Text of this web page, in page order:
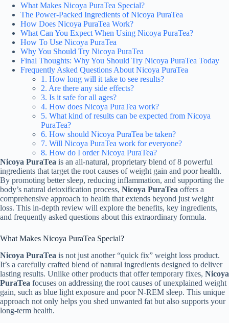
What Makes Nicoya PuraTea Special?
The Power-Packed Ingredients of Nicoya PuraTea
How Does Nicoya PuraTea Work?
What Can You Expect When Using Nicoya PuraTea?
How To Use Nicoya PuraTea
Why You Should Try Nicoya PuraTea
Final Thoughts: Why You Should Try Nicoya PuraTea Today
Frequently Asked Questions About Nicoya PuraTea
1. How long will it take to see results?
2. Are there any side effects?
3. Is it safe for all ages?
4. How does Nicoya PuraTea work?
5. What kind of results can be expected from Nicoya
PuraTea?
6. How should Nicoya PuraTea be taken?
7. Will Nicoya PuraTea work for everyone?
8. How do I order Nicoya PuraTea?
Nicoya PuraTea is an all-natural, proprietary blend of 8 powerful
ingredients that target the root causes of weight gain and poor health.
By promoting better sleep, reducing inflammation, and supporting the
body’s natural detoxification process, Nicoya PuraTea offers a
comprehensive approach to health that extends beyond just weight
loss. This in-depth review will explore the benefits, key ingredients,
and frequently asked questions about this extraordinary formula.
What Makes Nicoya PuraTea Special?
Nicoya PuraTea is not just another “quick fix” weight loss product.
It’s a carefully crafted blend of natural ingredients designed to deliver
lasting results. Unlike other products that offer temporary fixes, Nicoya
PuraTea focuses on addressing the root causes of unexplained weight
gain, such as blue light exposure and poor N-REM sleep. This unique
approach not only helps you shed unwanted fat but also supports your
long-term health.